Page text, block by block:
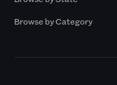
Browse by Category